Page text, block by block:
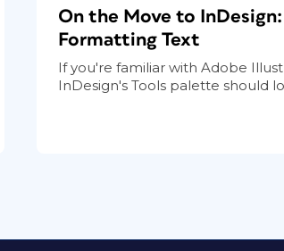
On the Move to InDesign:
Formatting Text
If you're familiar with Adobe
InDesign's Tools palette should